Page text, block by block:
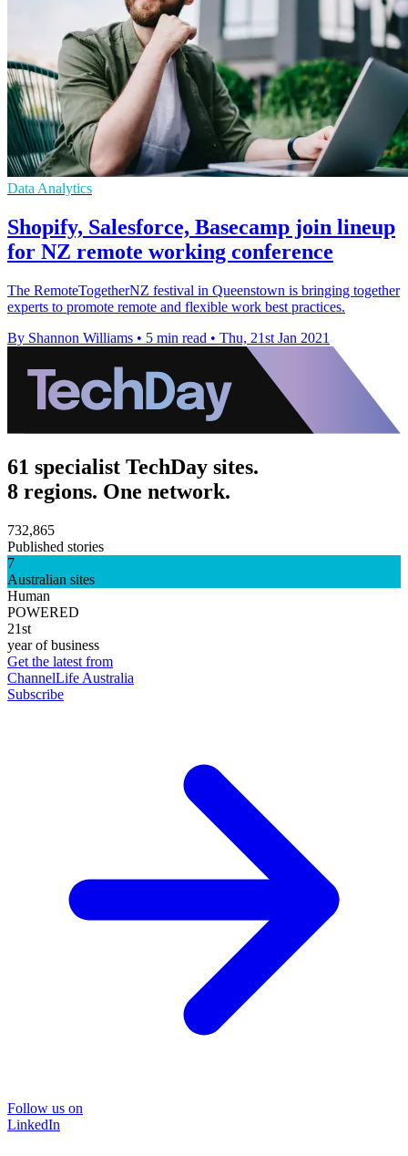
Data Analytics
Shopify, Salesforce, Basecamp join lineup
for NZ remote working conference
The RemoteTogetherNZ festival in Queenstown is bringing together
experts to promote remote and flexible work best practices.
By Shannon Williams • 5 min read • Thu, 21st Jan 2021
61 specialist TechDay sites.
8 regions. One network.
732,865
Published stories
7
Australian sites
Human
POWERED
21st
year of business
Get the latest from
ChannelLife Australia
Subscribe
Follow us on
LinkedIn